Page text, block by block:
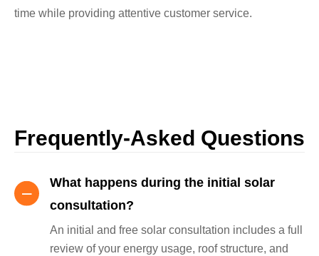
time while providing attentive customer service.
Frequently-Asked Questions
What happens during the initial solar
consultation?
An initial and free solar consultation includes a full
review of your energy usage, roof structure, and